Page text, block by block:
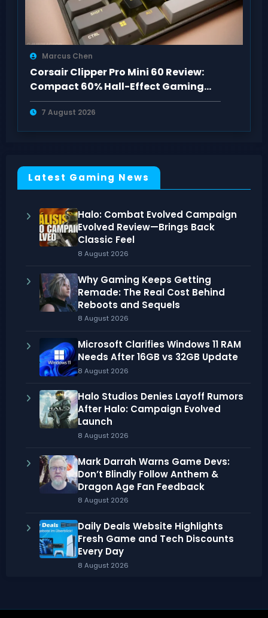
Marcus Chen
Corsair Clipper Pro Mini 60 Review:
Compact 60% Hall-Effect Gaming
Keyboard
7 August 2026
Latest Gaming News
Halo: Combat Evolved Campaign
Evolved Review—Brings Back
Classic Feel
8 August 2026
Why Gaming Keeps Getting
Remade: The Real Cost Behind
Reboots and Sequels
8 August 2026
Microsoft Clarifies Windows 11 RAM
Needs After 16GB vs 32GB Update
8 August 2026
Halo Studios Denies Layoff Rumors
After Halo: Campaign Evolved
Launch
8 August 2026
Mark Darrah Warns Game Devs:
Don’t Blindly Follow Anthem &
Dragon Age Fan Feedback
8 August 2026
Daily Deals Website Highlights
Fresh Game and Tech Discounts
Every Day
8 August 2026